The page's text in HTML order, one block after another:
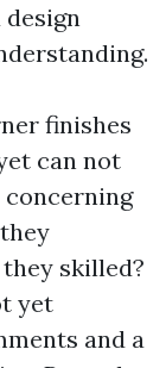
finishes
can not
concerning
skilled?
yet
and a